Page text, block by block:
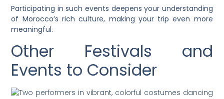
Participating in such events deepens your understanding
of Morocco’s rich culture, making your trip even more
meaningful.
Other Festivals and
Events to Consider